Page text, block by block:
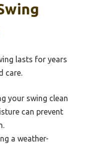
lasts for years
care.
your swing clean
can prevent
a weather-